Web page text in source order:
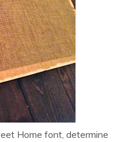
Home font, determine